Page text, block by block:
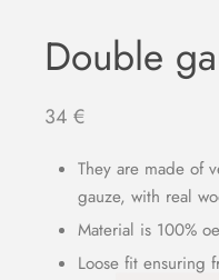
Double
34 €
They are made of
gauze, with real
Material is 100%
Loose fit ensuring